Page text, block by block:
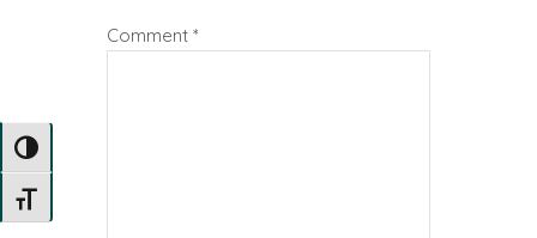
TOGGLE HIGH CONTRAST
TOGGLE FONT SIZE
Comment *